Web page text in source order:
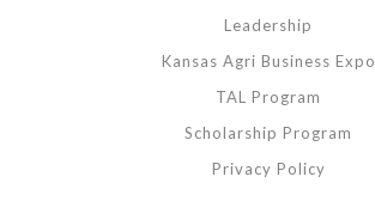
Leadership
Kansas Agri Business Expo
TAL Program
Scholarship Program
Privacy Policy